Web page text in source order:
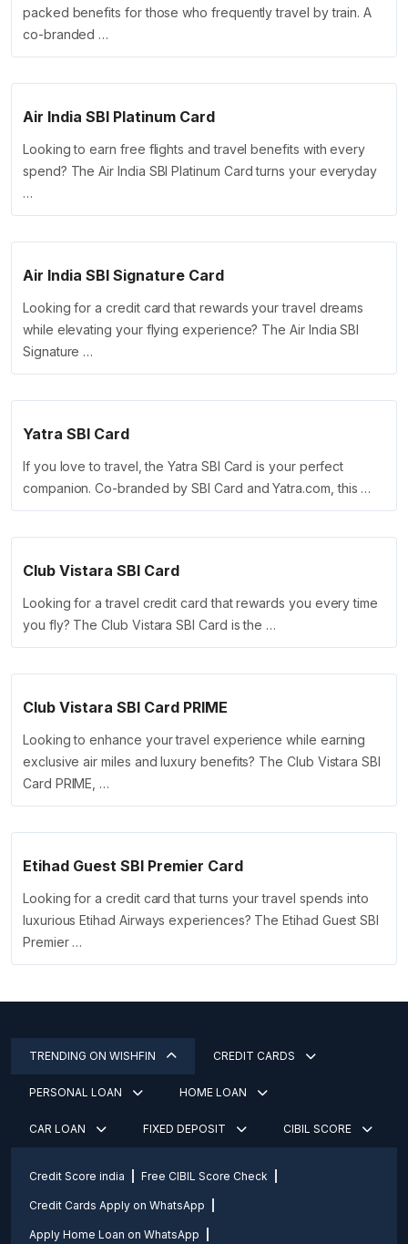
packed benefits for those who frequently travel by train. A
co-branded …
Air India SBI Platinum Card
Looking to earn free flights and travel benefits with every
spend? The Air India SBI Platinum Card turns your everyday
…
Air India SBI Signature Card
Looking for a credit card that rewards your travel dreams
while elevating your flying experience? The Air India SBI
Signature …
Yatra SBI Card
If you love to travel, the Yatra SBI Card is your perfect
companion. Co-branded by SBI Card and Yatra.com, this …
Club Vistara SBI Card
Looking for a travel credit card that rewards you every time
you fly? The Club Vistara SBI Card is the …
Club Vistara SBI Card PRIME
Looking to enhance your travel experience while earning
exclusive air miles and luxury benefits? The Club Vistara SBI
Card PRIME, …
Etihad Guest SBI Premier Card
Looking for a credit card that turns your travel spends into
luxurious Etihad Airways experiences? The Etihad Guest SBI
Premier …
TRENDING ON WISHFIN CREDIT CARDS
PERSONAL LOAN HOME LOAN
CAR LOAN FIXED DEPOSIT CIBIL SCORE
Credit Score india Free CIBIL Score Check
Credit Cards Apply on WhatsApp
Apply Home Loan on WhatsApp